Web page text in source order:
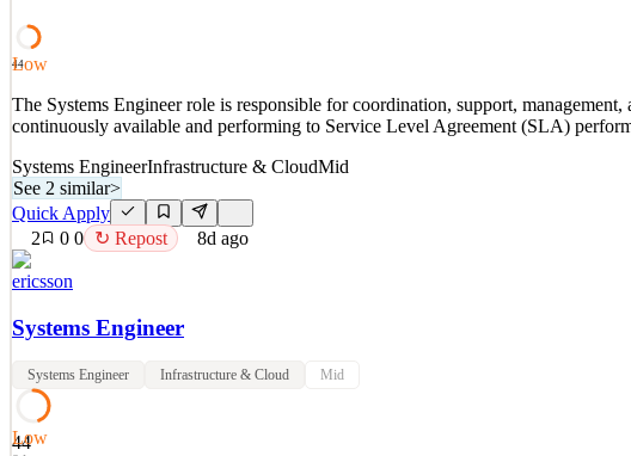
Quick Apply
Details
8d ago
44
Low
The Systems Engineer role is responsible for coordination, support,
continuously available and performing to Service Level Agreement (SLA)
Systems EngineerInfrastructure & CloudMid
See 2 similar>
Quick Apply
2
0 0 ↻ Repost 8d ago
ericsson
Systems Engineer
Systems Engineer Infrastructure & Cloud Mid
44
Low